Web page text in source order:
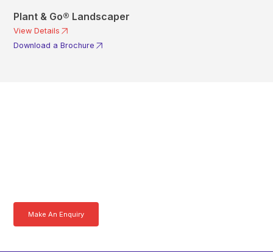
Plant & Go® Landscaper
View Details
Download a Brochure
Make An Enquiry